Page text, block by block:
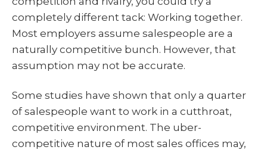
completely different tack: Working together.
Most employers assume salespeople are a
naturally competitive bunch. However, that
assumption may not be accurate.
Some studies have shown that only a quarter
of salespeople want to work in a cutthroat,
competitive environment. The uber-
competitive nature of most sales offices may,